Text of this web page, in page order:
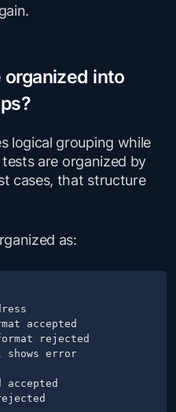
into
logical grouping while
are organized by
cases, that structure
as:
accepted
rejected
shows error
accepted